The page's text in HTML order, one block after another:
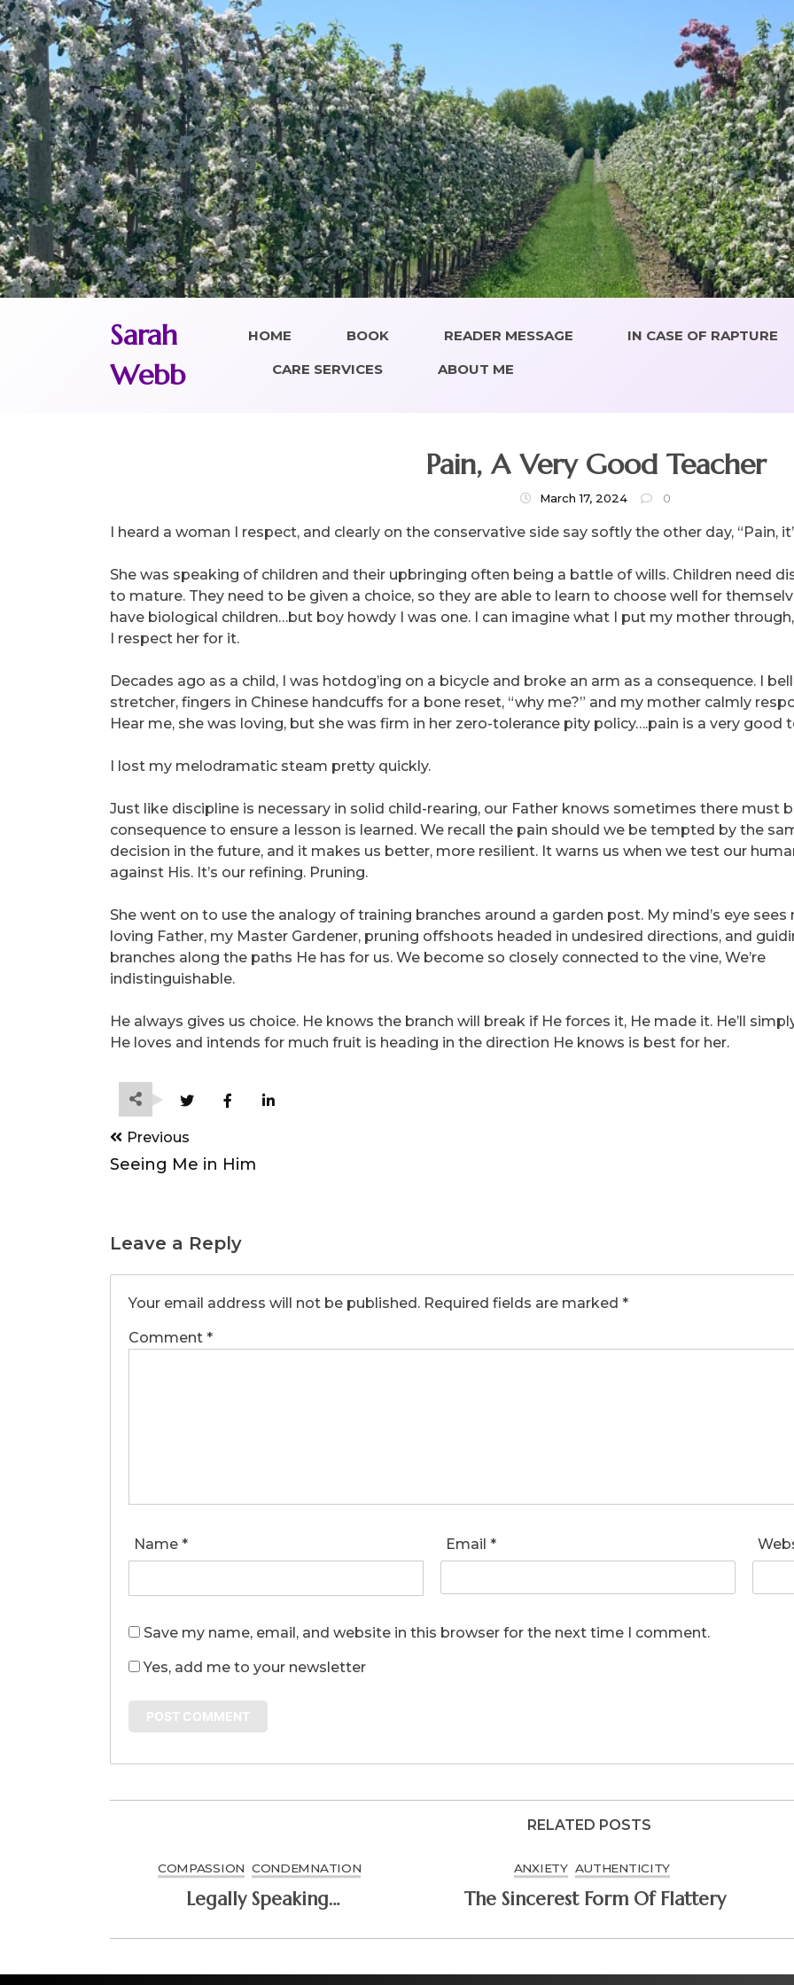
Skip
to
content
Sarah
Webb
HOME BOOK READER MESSAGE
IN CASE OF RAPTURE
CARE SERVICES
ABOUT ME
Pain, A Very Good Teacher
March 17, 2024 0
I heard a woman I respect, and clearly on the conservative side say softly the other day, “Pain,
She was speaking of children and their upbringing often being a battle of wills. Children need
to mature. They need to be given a choice, so they are able to learn to choose well for
have biological children…but boy howdy I was one. I can imagine what I put my mother
I respect her for it.
Decades ago as a child, I was hotdog’ing on a bicycle and broke an arm as a consequence. I
stretcher, fingers in Chinese handcuffs for a bone reset, “why me?” and my mother calmly
Hear me, she was loving, but she was firm in her zero-tolerance pity policy….pain is a very good
I lost my melodramatic steam pretty quickly.
Just like discipline is necessary in solid child-rearing, our Father knows sometimes there must
consequence to ensure a lesson is learned. We recall the pain should we be tempted by the
decision in the future, and it makes us better, more resilient. It warns us when we test our
against His. It’s our refining. Pruning.
She went on to use the analogy of training branches around a garden post. My mind’s eye sees
loving Father, my Master Gardener, pruning offshoots headed in undesired directions, and
branches along the paths He has for us. We become so closely connected to the vine, We’re
indistinguishable.
He always gives us choice. He knows the branch will break if He forces it, He made it. He’ll
He loves and intends for much fruit is heading in the direction He knows is best for her.
Post
navigation
Previous
Seeing Me in Him
Leave a Reply
Your email address will not be published. Required fields are marked *
Comment *
Name * Email *
Save my name, email, and website in this browser for the next time I comment.
Yes, add me to your newsletter
RELATED POSTS
COMPASSION CONDEMNATION
Legally Speaking…
ANXIETY AUTHENTICITY
The Sincerest Form Of Flattery